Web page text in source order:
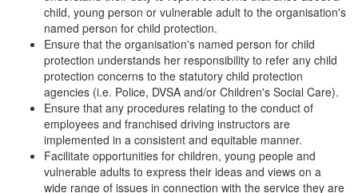
child, young person or vulnerable adult to the organisation's
named person for child protection.
Ensure that the organisation's named person for child
protection understands her responsibility to refer any child
protection concerns to the statutory child protection
agencies (i.e. Police, DVSA and/or Children's Social Care).
Ensure that any procedures relating to the conduct of
employees and franchised driving instructors are
implemented in a consistent and equitable manner.
Facilitate opportunities for children, young people and
vulnerable adults to express their ideas and views on a
wide range of issues in connection with the service they are